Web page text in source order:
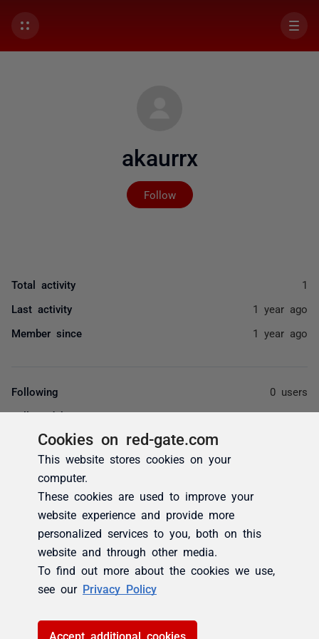
akaurrx
Follow
Not yet followed by
Activity
overview
Latest activity by akaurrx
Total activity 1
Last activity 1 year ago
Member since 1 year ago
Following 0 users
Followed by 0 users
Votes
Subscriptions
Cookies on red-gate.com
This website stores cookies on your
computer.
These cookies are used to improve your
website experience and provide more
personalized services to you, both on this
website and through other media.
To find out more about the cookies we use,
see our Privacy Policy
Accept additional cookies